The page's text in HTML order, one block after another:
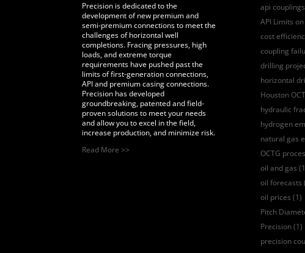
Precision is dedicated to the
development of new premium and
semi-premium connections to meet the
challenges of horizontal well
completions. Fracing pressures, high
loads, and extreme torque
requirements have pushed past the
limits of first-generation connections,
API and premium casing connections.
Precision has developed
groundbreaking, patented and field-
proven solutions to meet your needs
and allow you to excel in the field,
increase production, and minimize risk.
Read More >>
api couplings
API Limits
cost
coupling
drilling
horizontal
Houston
hydraulic
hydrogen
natural gas
OCTG
oil and gas
oil forecasts
oil prices (1)
Pitch
Precision(1)
precision